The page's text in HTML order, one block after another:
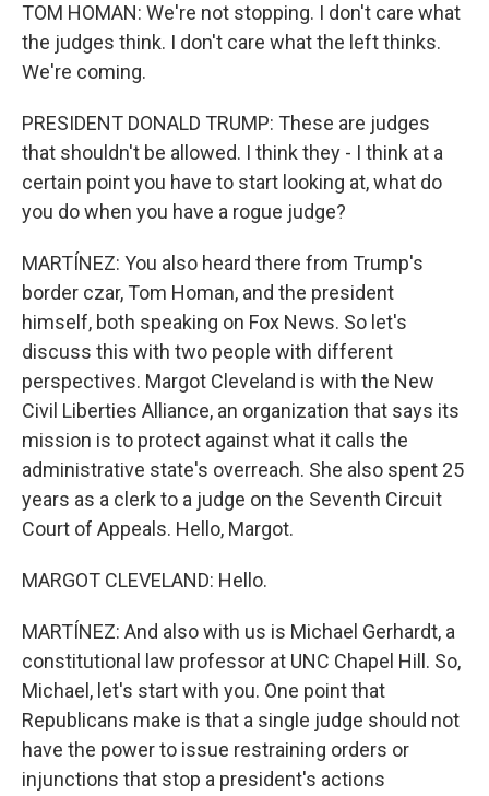
TOM HOMAN: We're not stopping. I don't care what
the judges think. I don't care what the left thinks.
We're coming.
PRESIDENT DONALD TRUMP: These are judges
that shouldn't be allowed. I think they - I think at a
certain point you have to start looking at, what do
you do when you have a rogue judge?
MARTÍNEZ: You also heard there from Trump's
border czar, Tom Homan, and the president
himself, both speaking on Fox News. So let's
discuss this with two people with different
perspectives. Margot Cleveland is with the New
Civil Liberties Alliance, an organization that says its
mission is to protect against what it calls the
administrative state's overreach. She also spent 25
years as a clerk to a judge on the Seventh Circuit
Court of Appeals. Hello, Margot.
MARGOT CLEVELAND: Hello.
MARTÍNEZ: And also with us is Michael Gerhardt, a
constitutional law professor at UNC Chapel Hill. So,
Michael, let's start with you. One point that
Republicans make is that a single judge should not
have the power to issue restraining orders or
injunctions that stop a president's actions